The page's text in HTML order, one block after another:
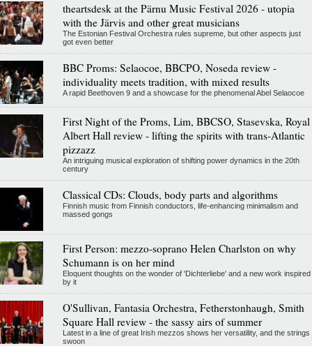
theartsdesk at the Pärnu Music Festival 2026 - utopia
with the Järvis and other great musicians
The Estonian Festival Orchestra rules supreme, but other aspects just
got even better
BBC Proms: Selaocoe, BBCPO, Noseda review -
individuality meets tradition, with mixed results
A rapid Beethoven 9 and a showcase for the phenomenal Abel Selaocoe
First Night of the Proms, Lim, BBCSO, Stasevska, Royal
Albert Hall review - lifting the spirits with trans-Atlantic
pizzazz
An intriguing musical exploration of shifting power dynamics in the 20th
century
Classical CDs: Clouds, body parts and algorithms
Finnish music from Finnish conductors, life-enhancing minimalism and
massed gongs
First Person: mezzo-soprano Helen Charlston on why
Schumann is on her mind
Eloquent thoughts on the wonder of 'Dichterliebe' and a new work inspired
by it
O'Sullivan, Fantasia Orchestra, Fetherstonhaugh, Smith
Square Hall review - the sassy airs of summer
Latest in a line of great Irish mezzos shows her versatility, and the strings
swoon